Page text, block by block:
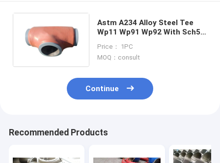
Astm A234 Alloy Steel Tee
Wp11 Wp91 Wp92 With Sch5S
Price： 1PC
MOQ：consult
Continue
Recommended Products